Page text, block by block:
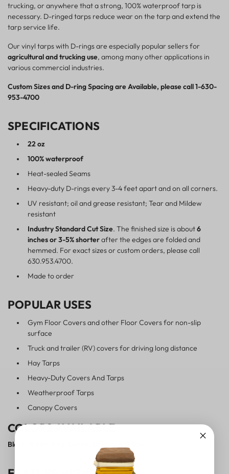
trucking, or anywhere that a strong, 100% waterproof tarp is
necessary. D-ringed tarps reduce wear on the tarp and extend the
tarp service life.
Our vinyl tarps with D-rings are especially popular sellers for
agricultural and trucking use, among many other applications in
various commercial industries.
Custom Sizes and D-ring Spacing are Available, please call 1-630-
953-4700
SPECIFICATIONS
22 oz
100% waterproof
Heat-sealed Seams
Heavy-duty D-rings every 3-4 feet apart and on all corners.
UV resistant; oil and grease resistant; Tear and Mildew
resistant
Industry Standard Cut Size. The finished size is about6
inches or 3-5% shorterafter the edges are folded and
hemmed. For exact sizes or custom orders, please call
630.953.4700.
Made to order
POPULAR USES
Gym Floor Covers and other Floor Covers for non-slip
surface
Truck and trailer (RV) covers for driving long distance
Hay Tarps
Heavy-Duty Covers And Tarps
Weatherproof Tarps
Canopy Covers
COLORS AVAILABLE
Black, White, Red, Green, Blue, and Yellow